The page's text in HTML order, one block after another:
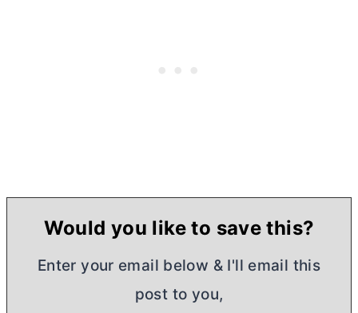
Would you like to save this?
Enter your email below & I'll email this
post to you,